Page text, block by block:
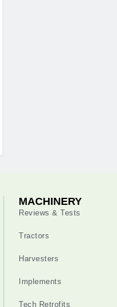
MACHINERY
Reviews & Tests
Tractors
Harvesters
Implements
Tech Retrofits